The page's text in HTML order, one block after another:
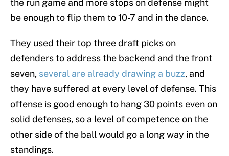
the run game and more stops on defense might
be enough to flip them to 10-7 and in the dance.
They used their top three draft picks on
defenders to address the backend and the front
seven, several are already drawing a buzz, and
they have suffered at every level of defense. This
offense is good enough to hang 30 points even on
solid defenses, so a level of competence on the
other side of the ball would go a long way in the
standings.